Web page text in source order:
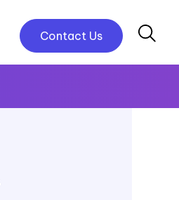
Contact Us